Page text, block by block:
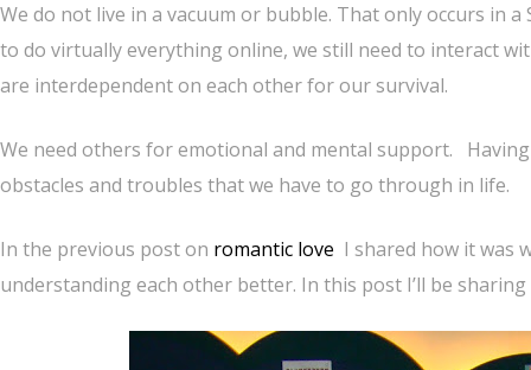
We do not live in a vacuum or bubble. That only occurs in
to do virtually everything online, we still need to interact
are interdependent on each other for our survival.
We need others for emotional and mental support.
obstacles and troubles that we have to go through in life.
In the previous post on romantic love I shared how it was
understanding each other better. In this post I’ll be